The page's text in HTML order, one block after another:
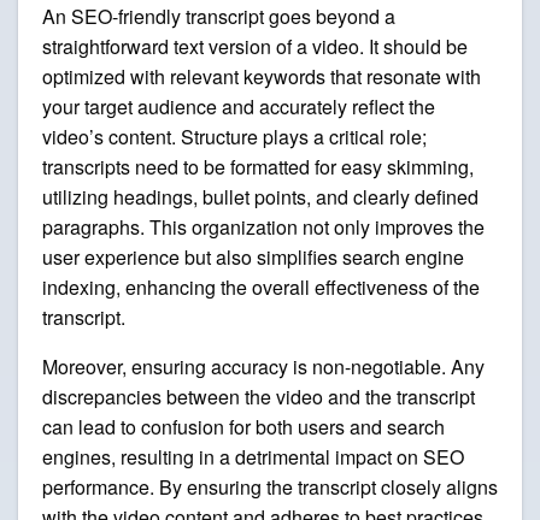
An SEO-friendly transcript goes beyond a
straightforward text version of a video. It should be
optimized with relevant keywords that resonate with
your target audience and accurately reflect the
video’s content. Structure plays a critical role;
transcripts need to be formatted for easy skimming,
utilizing headings, bullet points, and clearly defined
paragraphs. This organization not only improves the
user experience but also simplifies search engine
indexing, enhancing the overall effectiveness of the
transcript.
Moreover, ensuring accuracy is non-negotiable. Any
discrepancies between the video and the transcript
can lead to confusion for both users and search
engines, resulting in a detrimental impact on SEO
performance. By ensuring the transcript closely aligns